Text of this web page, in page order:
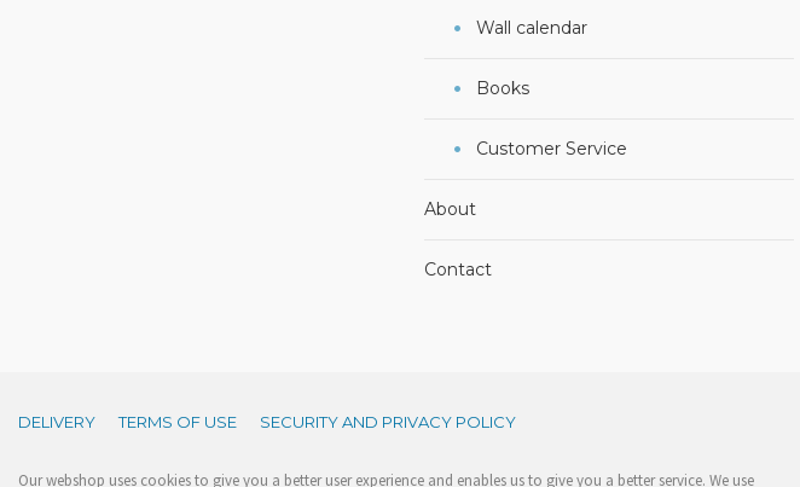
Wall calendar
Books
Customer Service
About
Contact
DELIVERY TERMS OF USE SECURITY AND PRIVACY POLICY
Our webshop uses cookies to give you a better user experience and enables us to give you a better service. We use